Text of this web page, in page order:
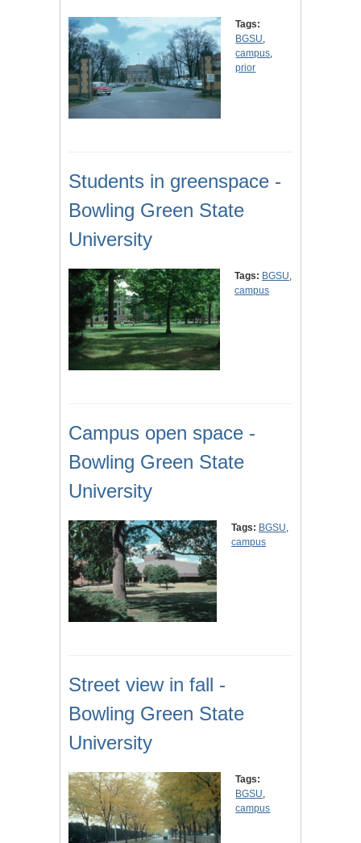
Tags:
BGSU,
campus,
prior
Students in greenspace -
Bowling Green State
University
Tags: BGSU,
campus
Campus open space -
Bowling Green State
University
Tags: BGSU,
campus
Street view in fall -
Bowling Green State
University
Tags:
BGSU,
campus